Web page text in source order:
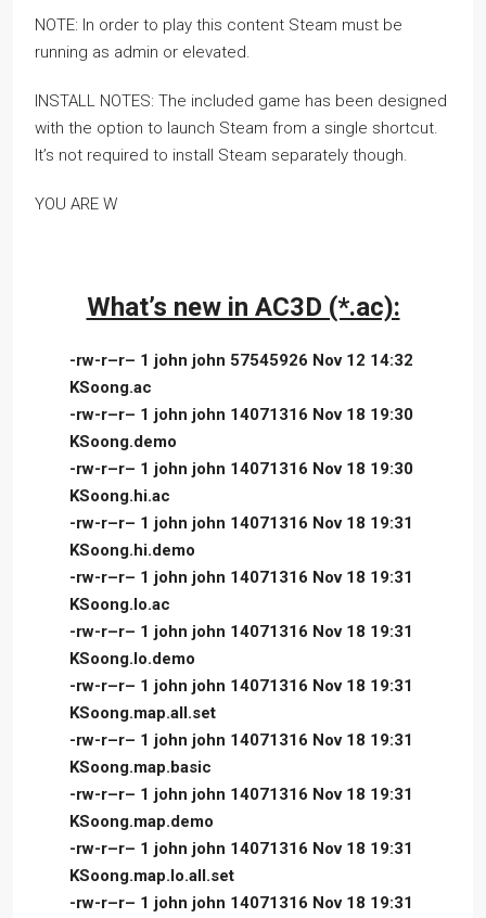
NOTE: In order to play this content Steam must be
running as admin or elevated.
INSTALL NOTES: The included game has been designed
with the option to launch Steam from a single shortcut.
It’s not required to install Steam separately though.
YOU ARE W
What’s new in AC3D (*.ac):
-rw-r–r– 1 john john 57545926 Nov 12 14:32
KSoong.ac
-rw-r–r– 1 john john 14071316 Nov 18 19:30
KSoong.demo
-rw-r–r– 1 john john 14071316 Nov 18 19:30
KSoong.hi.ac
-rw-r–r– 1 john john 14071316 Nov 18 19:31
KSoong.hi.demo
-rw-r–r– 1 john john 14071316 Nov 18 19:31
KSoong.lo.ac
-rw-r–r– 1 john john 14071316 Nov 18 19:31
KSoong.lo.demo
-rw-r–r– 1 john john 14071316 Nov 18 19:31
KSoong.map.all.set
-rw-r–r– 1 john john 14071316 Nov 18 19:31
KSoong.map.basic
-rw-r–r– 1 john john 14071316 Nov 18 19:31
KSoong.map.demo
-rw-r–r– 1 john john 14071316 Nov 18 19:31
KSoong.map.lo.all.set
-rw-r–r– 1 john john 14071316 Nov 18 19:31